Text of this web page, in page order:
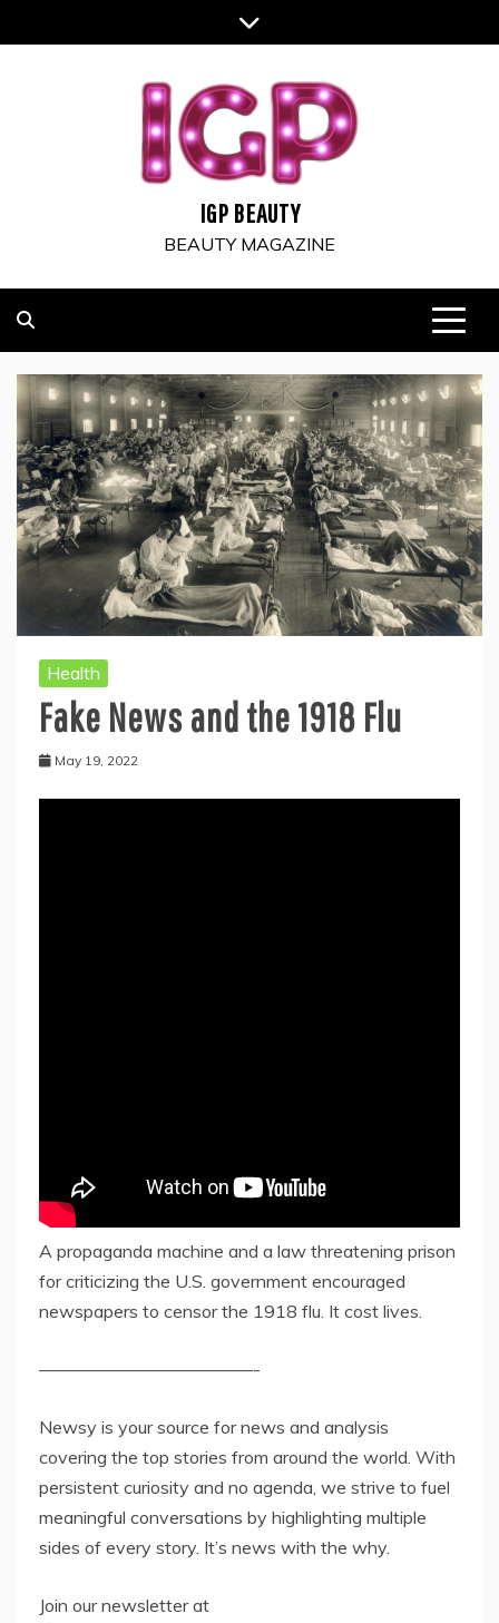
to
IGP BEAUTY
BEAUTY MAGAZINE
Health
Fake News and the 1918 Flu
May 19, 2022
A propaganda machine and a law threatening prison
for criticizing the U.S. government encouraged
newspapers to censor the 1918 flu. It cost lives.
————————————-
Newsy is your source for news and analysis
covering the top stories from around the world. With
persistent curiosity and no agenda, we strive to fuel
meaningful conversations by highlighting multiple
sides of every story. It’s news with the why.
Join our newsletter at